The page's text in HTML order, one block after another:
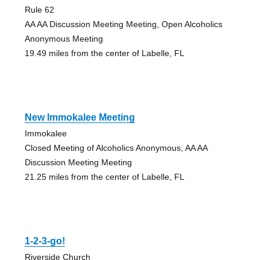
Rule 62
AA AA Discussion Meeting Meeting, Open Alcoholics
Anonymous Meeting
19.49 miles from the center of Labelle, FL
New Immokalee Meeting
Immokalee
Closed Meeting of Alcoholics Anonymous, AA AA
Discussion Meeting Meeting
21.25 miles from the center of Labelle, FL
1-2-3-go!
Riverside Church